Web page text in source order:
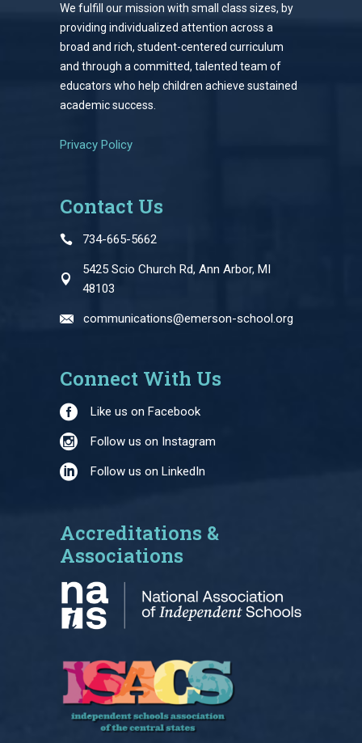
We fulfill our mission with small class sizes, by
providing individualized attention across a
broad and rich, student-centered curriculum
and through a committed, talented team of
educators who help children achieve sustained
academic success.
Privacy Policy
Contact Us
734-665-5662
5425 Scio Church Rd, Ann Arbor, MI
48103
communications@emerson-school.org
Connect With Us
Like us on Facebook
Follow us on Instagram
Follow us on LinkedIn
Accreditations &
Associations